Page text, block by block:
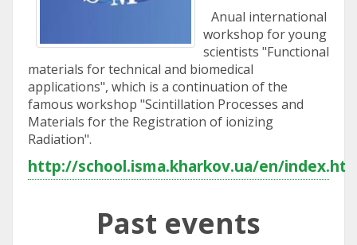
Anual international
workshop for young
scientists "Functional
materials for technical and biomedical
applications", which is a continuation of the
famous workshop "Scintillation Processes and
Materials for the Registration of ionizing
Radiation".
http://school.isma.kharkov.ua/en/
Past events